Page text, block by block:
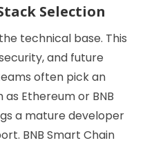
Selection
technical base. This
and future
often pick an
Ethereum or BNB
a mature developer
BNB Smart Chain